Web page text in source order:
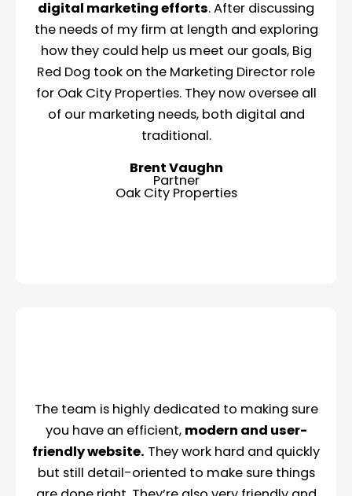
digital marketing efforts. After discussing
the needs of my firm at length and exploring
how they could help us meet our goals, Big
Red Dog took on the Marketing Director role
for Oak City Properties. They now oversee all
of our marketing needs, both digital and
traditional.
Brent Vaughn
Partner
Oak City Properties
The team is highly dedicated to making sure
you have an efficient, modern and user-
friendly website. They work hard and quickly
but still detail-oriented to make sure things